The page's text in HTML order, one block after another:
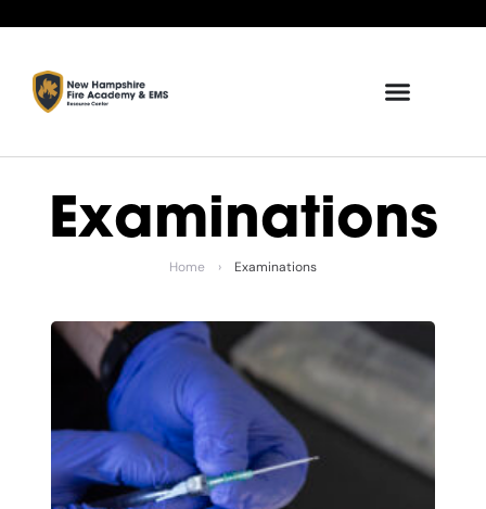
Examinations
Home › Examinations